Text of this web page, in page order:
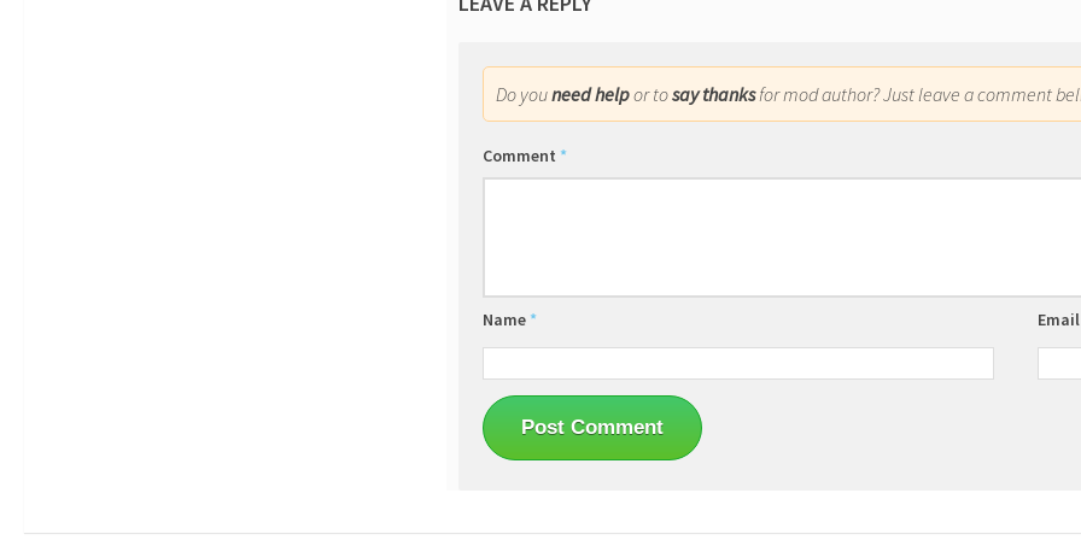
Do youneed helpor tosay thanksfor mod author? Just leave a comment
Comment *
Name * Email